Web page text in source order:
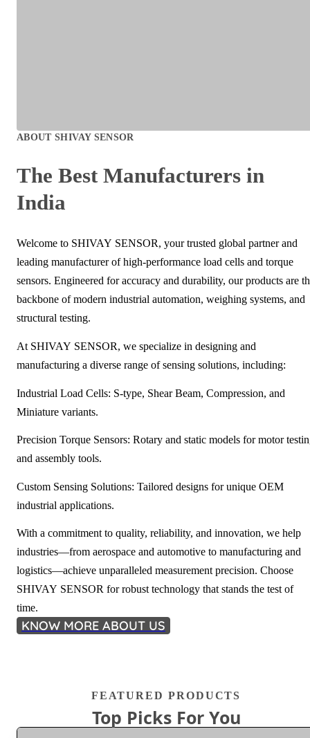
ABOUTSHIVAY SENSOR
The Best Manufacturers in
India
Welcome to SHIVAY SENSOR, your trusted global partner and
leading manufacturer of high-performance load cells and torque
sensors. Engineered for accuracy and durability, our products are
backbone of modern industrial automation, weighing systems, and
structural testing.
At SHIVAY SENSOR, we specialize in designing and
manufacturing a diverse range of sensing solutions, including:
Industrial Load Cells: S-type, Shear Beam, Compression, and
Miniature variants.
Precision Torque Sensors: Rotary and static models for motor
and assembly tools.
Custom Sensing Solutions: Tailored designs for unique OEM
industrial applications.
With a commitment to quality, reliability, and innovation, we help
industries—from aerospace and automotive to manufacturing and
logistics—achieve unparalleled measurement precision. Choose
SHIVAY SENSOR for robust technology that stands the test of
time.
KNOW MORE ABOUT US
FEATURED PRODUCTS
Top Picks For You